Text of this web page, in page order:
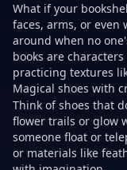
What if your
faces, arms, or even
around when no
books are
practicing textures
Magical shoes with
Think of shoes that
flower trails or glow
someone float or
or materials like